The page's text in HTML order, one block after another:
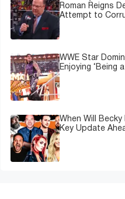
Roman Reigns
Attempt to
WWE Star
Enjoying ‘Being
When Will Becky
Key Update